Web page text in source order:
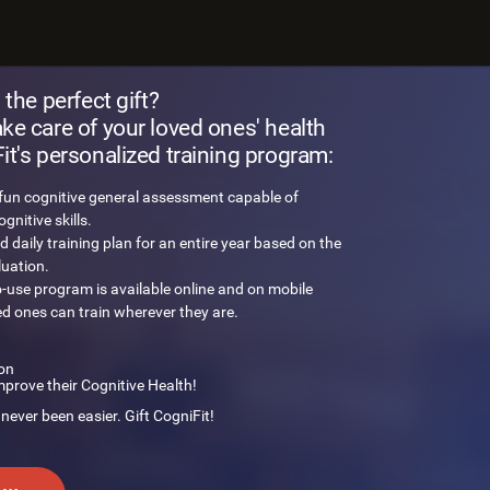
the perfect gift?
care of your loved ones' health
personalized training program:
cognitive general assessment capable of
skills.
daily training plan for an entire year based on the
use program is available online and on mobile
ones can train wherever they are.
their Cognitive Health!
been easier. Gift CogniFit!